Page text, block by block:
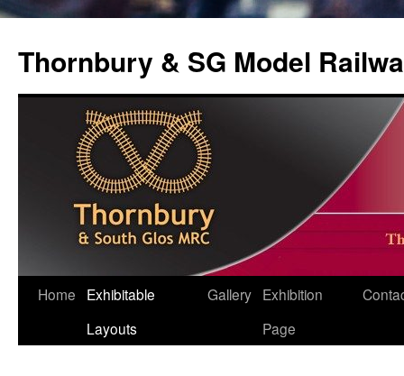
Thornbury & SG Model
Skip
Home
Exhibitable
Layouts
Gallery Exhibition
Page